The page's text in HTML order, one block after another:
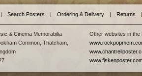
| Search Posters | Ordering & Delivery | Returns
|
& Cinema Memorabilia
Common, Thatcham,
Other websites in the